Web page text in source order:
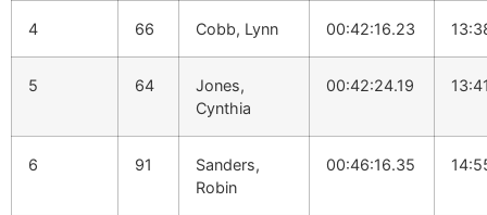
4 66 Cobb, Lynn 00:42:16.23
5 64
Jones,
Cynthia
00:42:24.19
6 91
Sanders,
Robin
00:46:16.35